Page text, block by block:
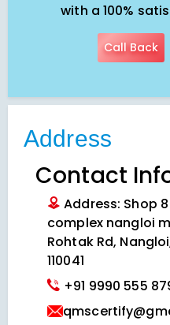
with a 100%
Call Back
Address
Contact
Address: Shop
complex nangloi
Rohtak Rd,
110041
+91 9990 555